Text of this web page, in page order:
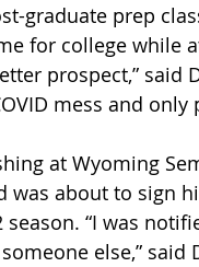
graduate prep
for college while
prospect,” said
mess and only
at Wyoming
was about to sign
season. “I was
else,” said